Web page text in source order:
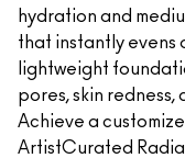
hydration and
that instantly evens
lightweight
pores, skin redness,
Achieve a
ArtistCurated